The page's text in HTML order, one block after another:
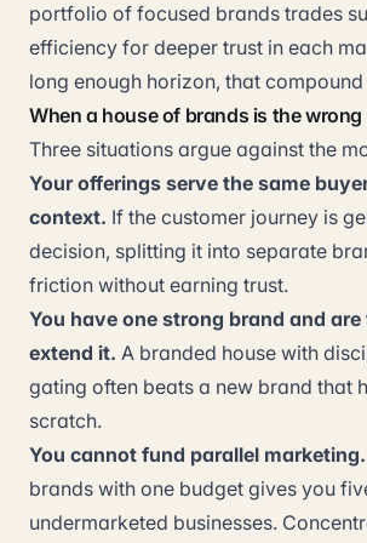
portfolio of focused brands trades
efficiency for deeper trust in each
long enough horizon, that
When a house of brands is the wrong
Three situations argue against the
Your offerings serve the same
context. If the customer journey is
decision, splitting it into separate
friction without earning trust.
You have one strong brand and
extend it. A branded house with
gating often beats a new brand that
scratch.
You cannot fund parallel marketing.
brands with one budget gives you
undermarketed businesses.